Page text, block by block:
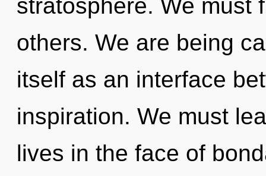
stratosphere. We must
others. We are being
itself as an interface
inspiration. We must
lives in the face of